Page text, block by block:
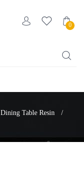
0
Dining Table Resin
/